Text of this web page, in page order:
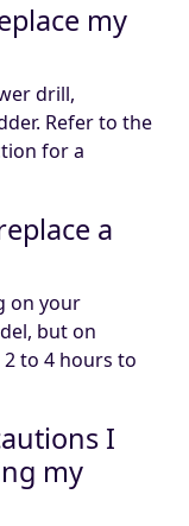
my
drill,
Refer to the
for a
a
on your
but on
to 4 hours to
I
my